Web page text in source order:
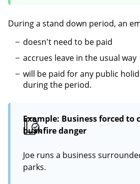
During a stand down period, an
doesn't need to be paid
accrues leave in the usual way
will be paid for any public
during the period.
Example: Business forced to
bushfire danger
Joe runs a business
parks.